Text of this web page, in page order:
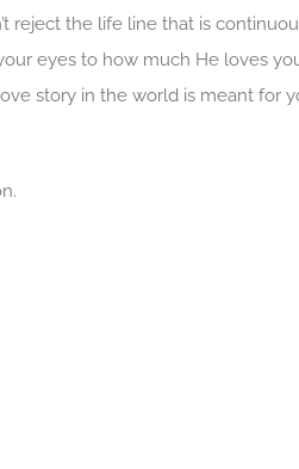
reject the life line that is
eyes to how much He loves
story in the world is meant for